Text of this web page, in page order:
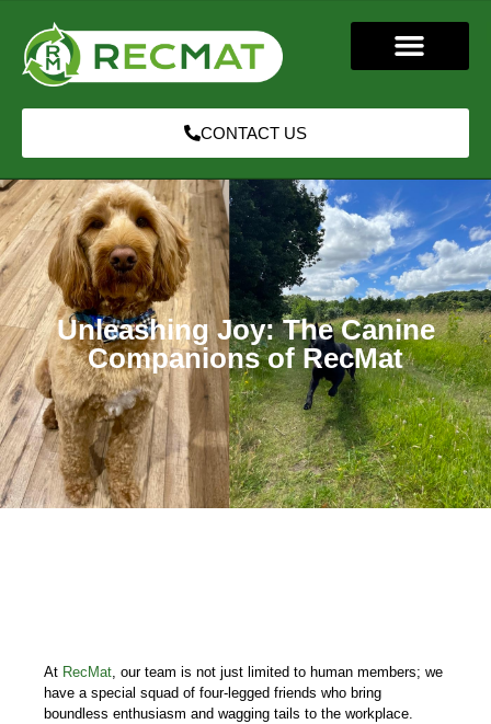
CONTACT US
Unleashing Joy: The Canine
Companions of RecMat
At RecMat, our team is not just limited to human members; we
have a special squad of four-legged friends who bring
boundless enthusiasm and wagging tails to the workplace.